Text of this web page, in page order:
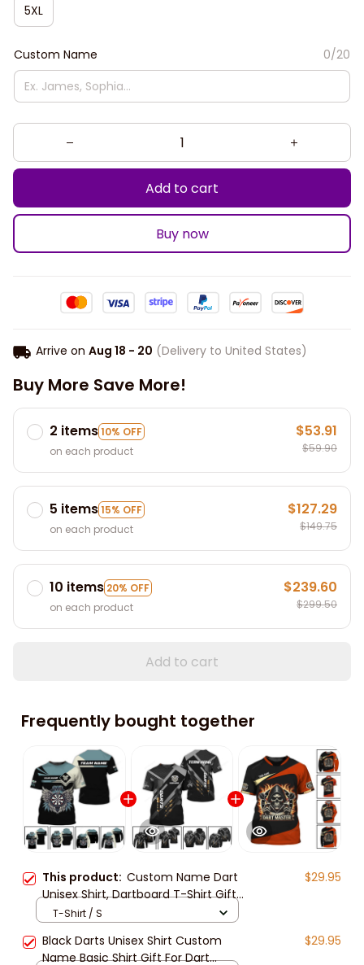
5XL
Custom Name 0/20
Add to cart
Buy now
Arrive on Aug 18 - 20 (Delivery to United States)
Buy More Save More!
2 items10% OFF
on each product
$53.91
$59.90
5 items15% OFF
on each product
$127.29
$149.75
10 items 20% OFF
on each product
$239.60
$299.50
Add to cart
Frequently bought together
This product: Custom Name Dart
Unisex Shirt, Dartboard T-Shirt Gift
For Darts Lover, Dart Sweatshirt 3d
$29.95
T-Shirt / S
Black Darts Unisex Shirt Custom
Name Basic Shirt Gift For Dart
$29.95